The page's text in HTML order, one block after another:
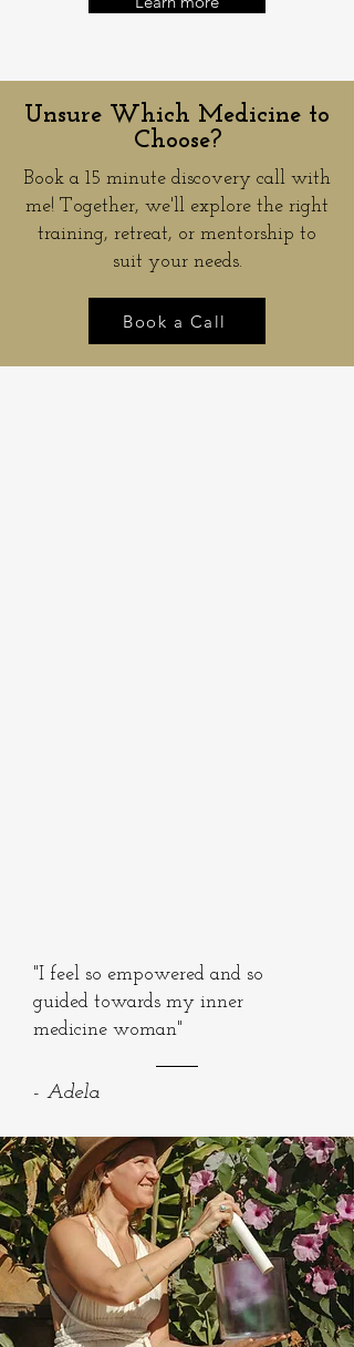
Unsure Which Medicine to
Choose?
Book a 15 minute discovery call with
me! Together, we'll explore the right
training, retreat, or mentorship to
suit your needs.
Book a Call
"I feel so empowered and so
guided towards my inner
medicine woman"
- Adela